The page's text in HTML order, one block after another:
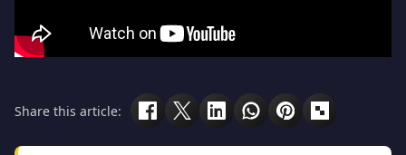
Share this article: